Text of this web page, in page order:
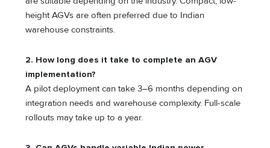
height AGVs are often preferred due to Indian
warehouse constraints.
2. How long does it take to complete an AGV
implementation?
A pilot deployment can take 3–6 months depending on
integration needs and warehouse complexity. Full-scale
rollouts may take up to a year.